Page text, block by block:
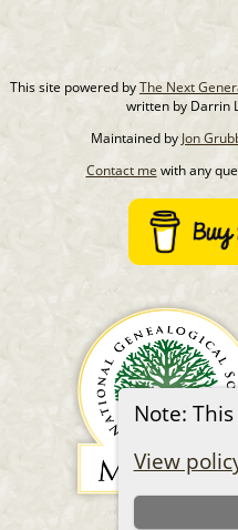
Note:
View
This site powered byThe Next
written by Darrin
Maintained by Jon
Contact me with any